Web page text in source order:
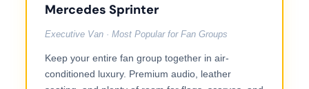
Mercedes Sprinter
Executive Van · Most Popular for Fan Groups
Keep your entire fan group together in air-
conditioned luxury. Premium audio, leather